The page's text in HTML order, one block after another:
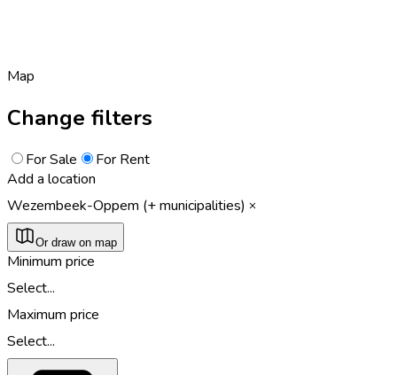
Map
Change filters
For Sale
For Rent
Add a location
Wezembeek-Oppem (+ municipalities)
Or draw on map
Minimum price
Select...
Maximum price
Select...